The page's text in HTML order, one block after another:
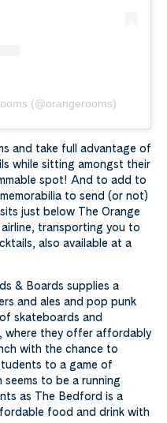
(@orangerooms)
and take full advantage of
while sitting amongst their
spot! And to add to
to send (or not)
just below The Orange
transporting you to
also available at a
& Boards supplies a
and ales and pop punk
skateboards and
where they offer affordably
with the chance to
to a game of
to be a running
as The Bedford is a
food and drink with